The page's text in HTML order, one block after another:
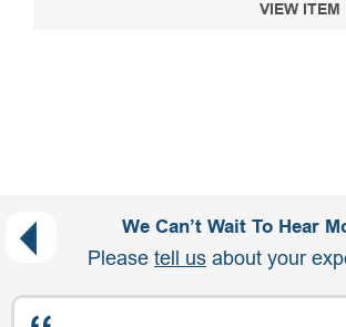
VIEW ITEM
We Can’t Wait To Hear
Please tell us about your